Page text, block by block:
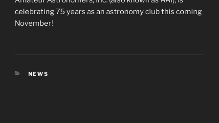
celebrating 75 years as an astronomy club this coming
November!
CATEGORIES
NEWS